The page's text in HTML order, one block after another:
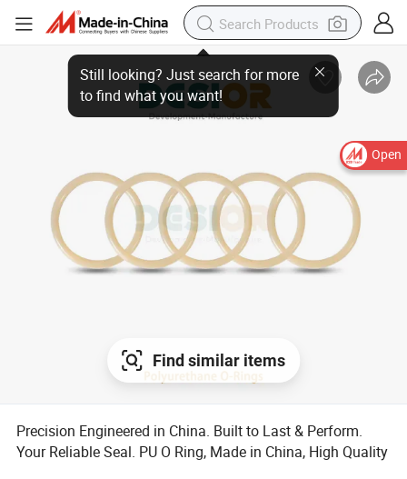
Open
Still looking? Just search for more
to find what you want!
Find similar items
Precision Engineered in China. Built to Last & Perform.
Your Reliable Seal. PU O Ring, Made in China, High Quality